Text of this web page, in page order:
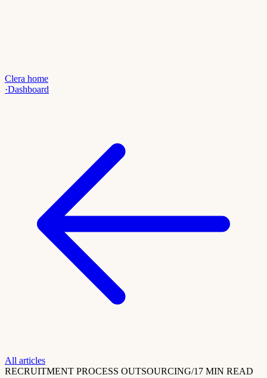
Clera home
·Dashboard
All articles
RECRUITMENT PROCESS OUTSOURCING/17 MIN READ